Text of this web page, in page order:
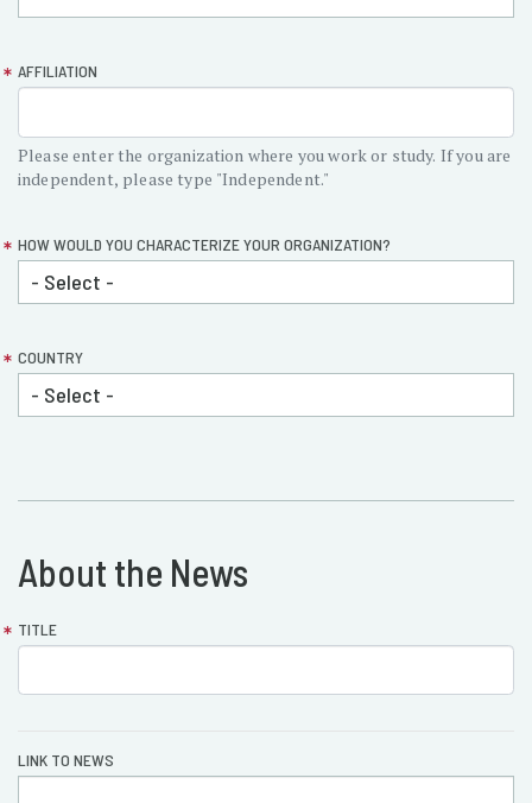
AFFILIATION
Please enter the organization where you work or study. If you are
independent, please type "Independent."
HOW WOULD YOU CHARACTERIZE YOUR ORGANIZATION?
COUNTRY
About the News
container1_layout_section2
TITLE
Announcement
LINK TO NEWS